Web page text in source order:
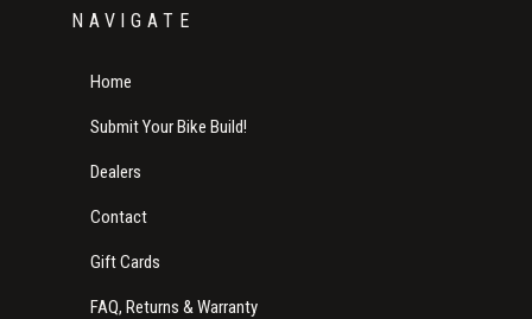
NAVIGATE
Home
Submit Your Bike Build!
Dealers
Contact
Gift Cards
FAQ, Returns & Warranty